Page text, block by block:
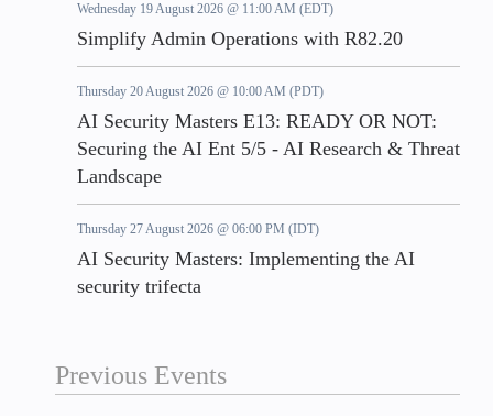
Wednesday 19 August 2026 @ 11:00 AM (EDT)
Simplify Admin Operations with R82.20
Thursday 20 August 2026 @ 10:00 AM (PDT)
AI Security Masters E13: READY OR NOT:
Securing the AI Ent 5/5 - AI Research & Threat
Landscape
Thursday 27 August 2026 @ 06:00 PM (IDT)
AI Security Masters: Implementing the AI
security trifecta
Previous Events